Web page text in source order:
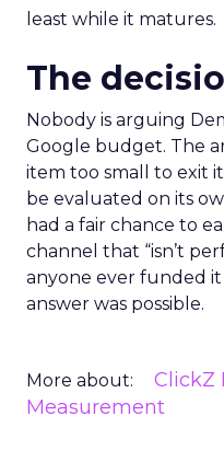
least while it matures.
The
Nobody is arguing
Google budget. The
item too small to exit
be evaluated on its
had a fair chance to
channel that “isn’t
anyone ever funded
answer was possible.
More about: ClickZ
Measurement